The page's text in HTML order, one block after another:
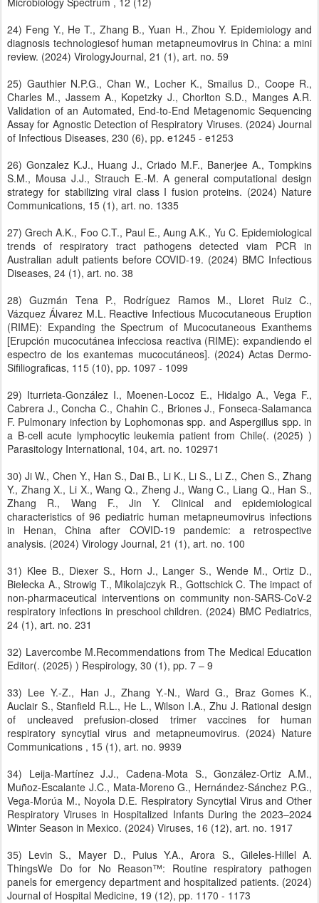
24) Feng Y., He T., Zhang B., Yuan H., Zhou Y. Epidemiology and
diagnosis technologiesof human metapneumovirus in China: a mini
review. (2024) VirologyJournal, 21 (1), art. no. 59
25) Gauthier N.P.G., Chan W., Locher K., Smailus D., Coope R.,
Charles M., Jassem A., Kopetzky J., Chorlton S.D., Manges A.R.
Validation of an Automated, End-to-End Metagenomic Sequencing
Assay for Agnostic Detection of Respiratory Viruses. (2024) Journal
of Infectious Diseases, 230 (6), pp. e1245 - e1253
26) Gonzalez K.J., Huang J., Criado M.F., Banerjee A., Tompkins
S.M., Mousa J.J., Strauch E.-M. A general computational design
strategy for stabilizing viral class I fusion proteins. (2024) Nature
Communications, 15 (1), art. no. 1335
27) Grech A.K., Foo C.T., Paul E., Aung A.K., Yu C. Epidemiological
trends of respiratory tract pathogens detected viam PCR in
Australian adult patients before COVID-19. (2024) BMC Infectious
Diseases, 24 (1), art. no. 38
28) Guzmán Tena P., Rodríguez Ramos M., Lloret Ruiz C.,
Vázquez Álvarez M.L. Reactive Infectious Mucocutaneous Eruption
(RIME): Expanding the Spectrum of Mucocutaneous Exanthems
[Erupción mucocutánea infecciosa reactiva (RIME): expandiendo el
espectro de los exantemas mucocutáneos]. (2024) Actas Dermo-
Sifiliograficas, 115 (10), pp. 1097 - 1099
29) Iturrieta-González I., Moenen-Locoz E., Hidalgo A., Vega F.,
Cabrera J., Concha C., Chahin C., Briones J., Fonseca-Salamanca
F. Pulmonary infection by Lophomonas spp. and Aspergillus spp. in
a B-cell acute lymphocytic leukemia patient from Chile(. (2025) )
Parasitology International, 104, art. no. 102971
30) Ji W., Chen Y., Han S., Dai B., Li K., Li S., Li Z., Chen S., Zhang
Y., Zhang X., Li X., Wang Q., Zheng J., Wang C., Liang Q., Han S.,
Zhang R., Wang F., Jin Y. Clinical and epidemiological
characteristics of 96 pediatric human metapneumovirus infections
in Henan, China after COVID-19 pandemic: a retrospective
analysis. (2024) Virology Journal, 21 (1), art. no. 100
31) Klee B., Diexer S., Horn J., Langer S., Wende M., Ortiz D.,
Bielecka A., Strowig T., Mikolajczyk R., Gottschick C. The impact of
non-pharmaceutical interventions on community non-SARS-CoV-2
respiratory infections in preschool children. (2024) BMC Pediatrics,
24 (1), art. no. 231
32) Lavercombe M.Recommendations from The Medical Education
Editor(. (2025) ) Respirology, 30 (1), pp. 7 – 9
33) Lee Y.-Z., Han J., Zhang Y.-N., Ward G., Braz Gomes K.,
Auclair S., Stanfield R.L., He L., Wilson I.A., Zhu J. Rational design
of uncleaved prefusion-closed trimer vaccines for human
respiratory syncytial virus and metapneumovirus. (2024) Nature
Communications , 15 (1), art. no. 9939
34) Leija-Martínez J.J., Cadena-Mota S., González-Ortiz A.M.,
Muñoz-Escalante J.C., Mata-Moreno G., Hernández-Sánchez P.G.,
Vega-Morúa M., Noyola D.E. Respiratory Syncytial Virus and Other
Respiratory Viruses in Hospitalized Infants During the 2023–2024
Winter Season in Mexico. (2024) Viruses, 16 (12), art. no. 1917
35) Levin S., Mayer D., Puius Y.A., Arora S., Gileles-Hillel A.
ThingsWe Do for No Reason™: Routine respiratory pathogen
panels for emergency department and hospitalized patients. (2024)
Journal of Hospital Medicine, 19 (12), pp. 1170 - 1173